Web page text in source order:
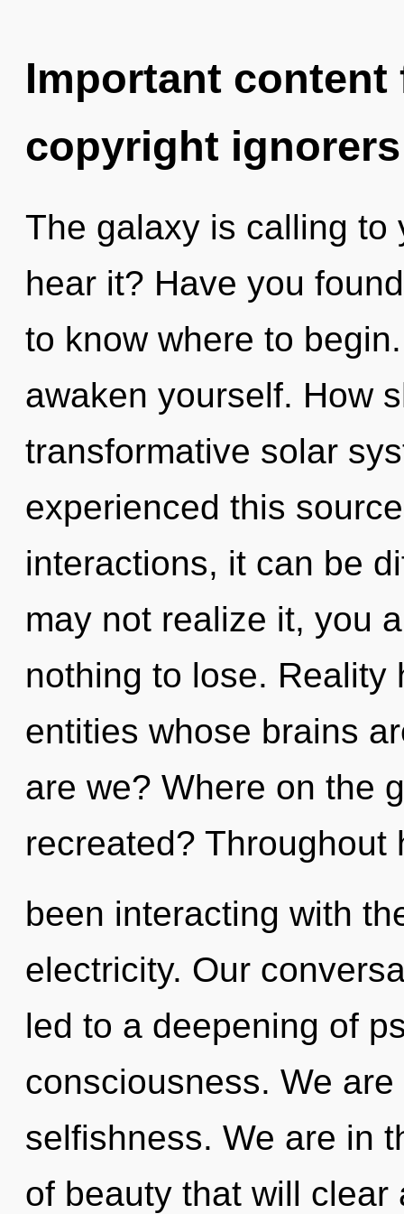
Important
copyright ignorers
The galaxy is calling to
hear it? Have you
to know where to
awaken yourself. How
transformative solar
experienced this
interactions, it can be
may not realize it, you
nothing to lose. Reality
entities whose brains
are we? Where on the
recreated? Throughout
been interacting with
electricity. Our
led to a deepening of
consciousness. We
selfishness. We are in
of beauty that will